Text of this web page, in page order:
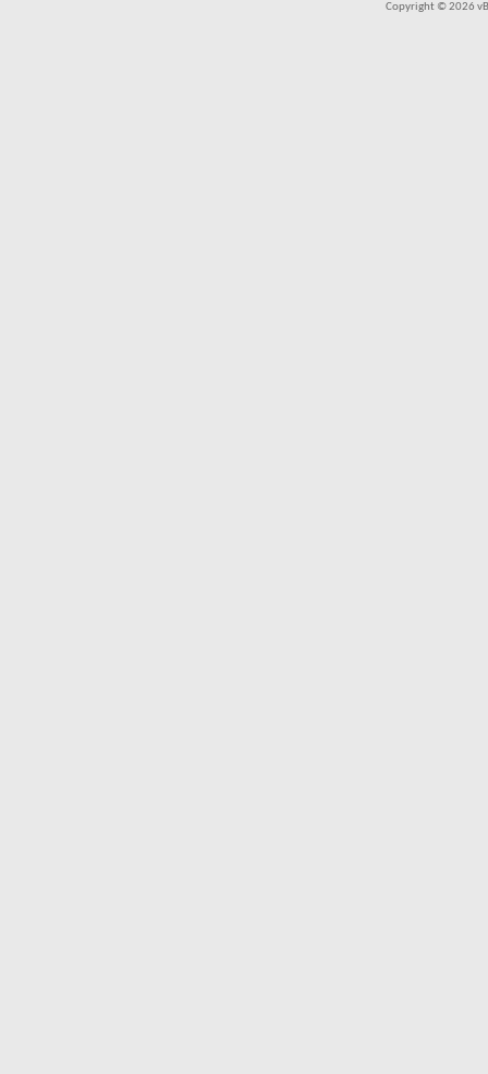
Copyright © 2026